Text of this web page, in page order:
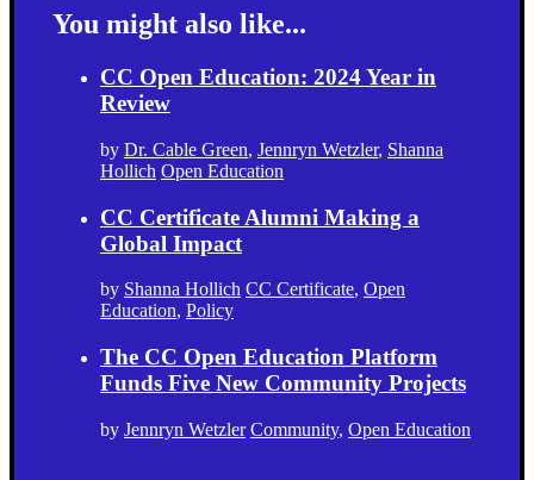
You might also like...
CC Open Education: 2024 Year in
Review
by Dr. Cable Green, Jennryn Wetzler, Shanna
Hollich Open Education
CC Certificate Alumni Making a
Global Impact
by Shanna Hollich CC Certificate, Open
Education, Policy
The CC Open Education Platform
Funds Five New Community Projects
by Jennryn Wetzler Community, Open Education